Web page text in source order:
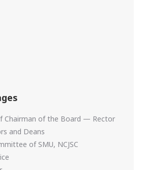
Chairman of the Board — Rector
and Deans
of SMU, NCJSC